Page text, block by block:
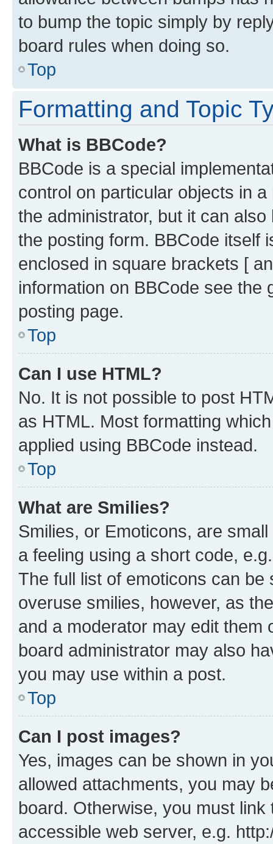
to bump the topic simply by
board rules when doing so.
Top
Formatting and Topic
What is BBCode?
BBCode is a special
control on particular objects in
the administrator, but it can
the posting form. BBCode itself
enclosed in square brackets [
information on BBCode see
posting page.
Top
Can I use HTML?
No. It is not possible to post
as HTML. Most formatting
applied using BBCode instead.
Top
What are Smilies?
Smilies, or Emoticons, are
a feeling using a short code,
The full list of emoticons can
overuse smilies, however, as
and a moderator may edit them
board administrator may also
you may use within a post.
Top
Can I post images?
Yes, images can be shown in
allowed attachments, you may
board. Otherwise, you must
accessible web server, e.g.